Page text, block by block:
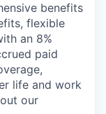
benefits
flexible
an 8%
paid
life and work
our